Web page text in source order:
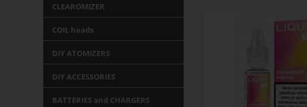
CLEAROMIZER
COIL heads
DIY ATOMIZERS
DIY ACCESSORIES
BATTERIES and CHARGERS